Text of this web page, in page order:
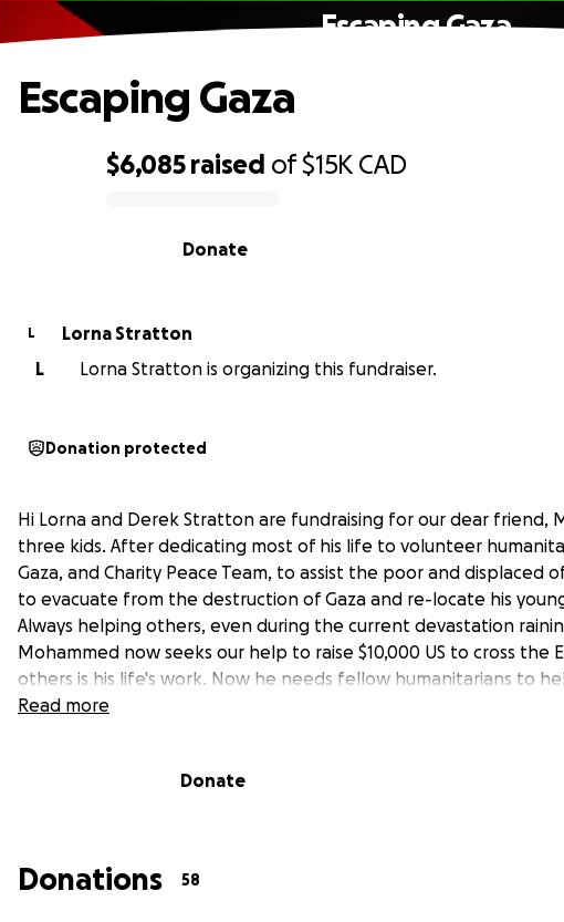
Escaping Gaza
$6,085 raised of$15K CAD
Donate
Escaping Gaza
L
Lorna Stratton
L
Lorna Stratton is organizing this fundraiser.
Donation protected
Hi Lorna and Derek Stratton are fundraising for our dear friend,
three kids. After dedicating most of his life to volunteer
Gaza, and Charity Peace Team, to assist the poor and displaced
to evacuate from the destruction of Gaza and re-locate his
Always helping others, even during the current devastation
Mohammed now seeks our help to raise $10,000 US to cross the
others is his life's work. Now he needs fellow humanitarians to
Read more
Donate
Donations 58